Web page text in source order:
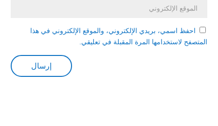
احفظ اسمي، بريدي الإلكتروني، والموقع الإلكتروني في هذا
المتصفح لاستخدامها المرة المقبلة في تعليقي.